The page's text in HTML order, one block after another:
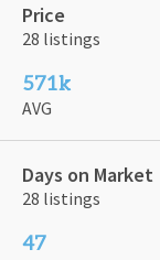
Price
28 listings
571k
AVG
Days on Market
28 listings
47